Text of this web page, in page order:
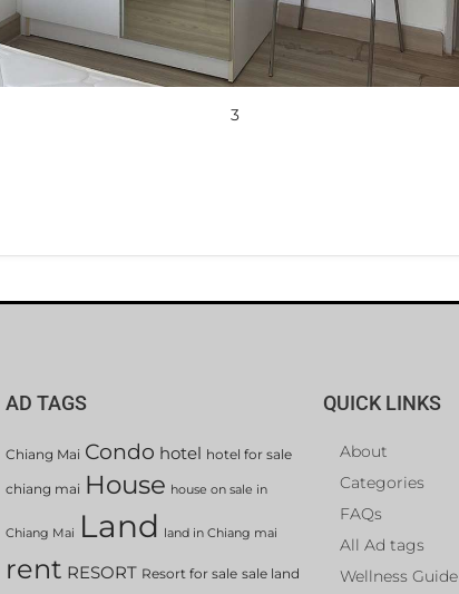
3
AD TAGS
Chiang Mai Condo hotel hotel for sale
chiang mai House house on sale in
Chiang Mai Land land in Chiang mai
rent RESORT Resort for sale sale land
QUICK LINKS
About
Categories
FAQs
All Ad tags
Wellness Guide